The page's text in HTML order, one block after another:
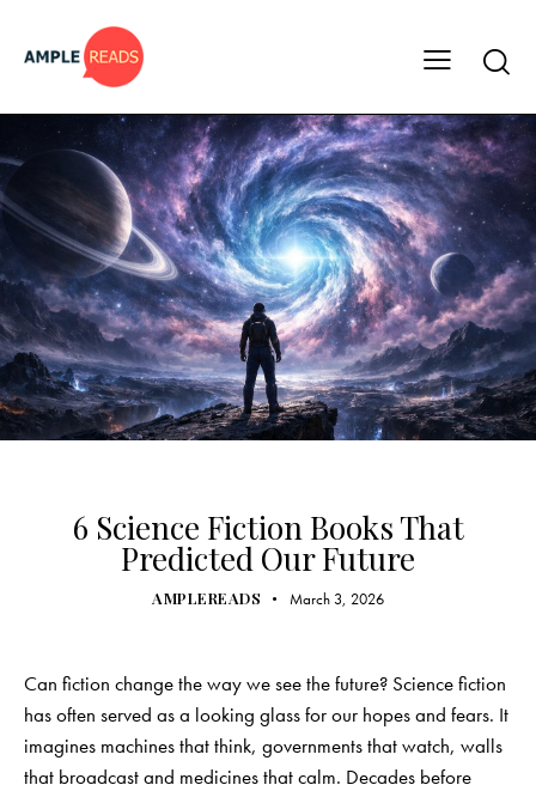
6 Science Fiction Books That
Predicted Our Future
AMPLEREADS March 3, 2026
Can fiction change the way we see the future? Science fiction
has often served as a looking glass for our hopes and fears. It
imagines machines that think, governments that watch, walls
that broadcast and medicines that calm. Decades before